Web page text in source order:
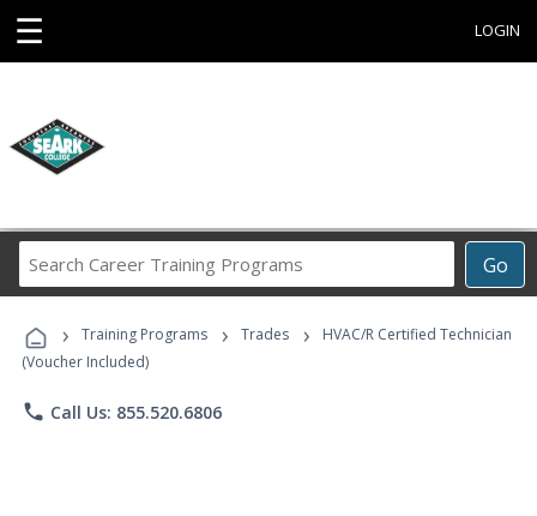
☰ LOGIN
Go
Career
Programs
› Training Programs › Trades ›
HVAC/R Certified Technician
(Voucher Included)
phone Call Us: 855.520.6806